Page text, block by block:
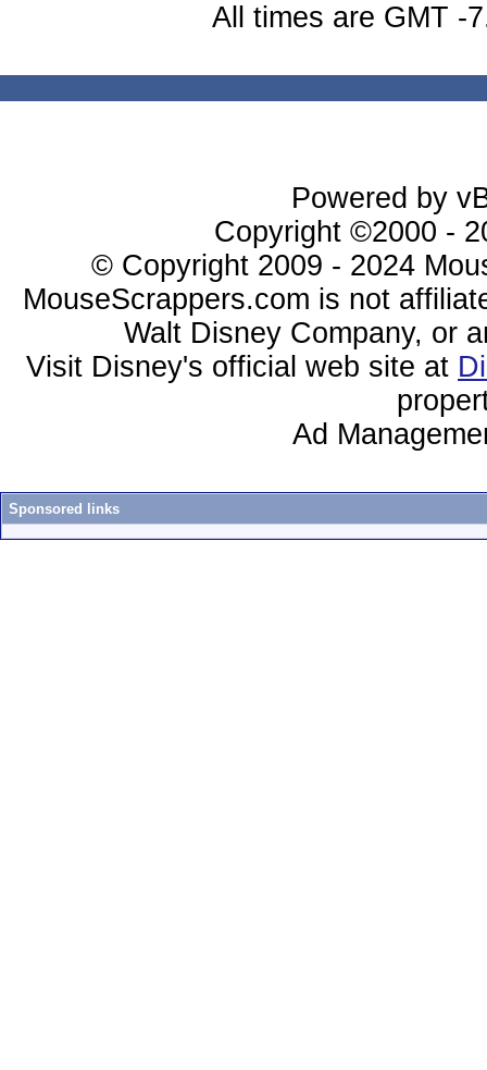
All times are GMT -
Powered by
Copyright ©2000 -
© Copyright 2009 - 2024
MouseScrappers.com is not
Walt Disney Company, or
Visit Disney's official web site at
Ad
Sponsored links